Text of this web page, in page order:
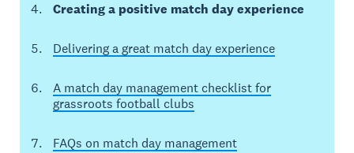
Creating a positive match day experience
Delivering a great match day experience
A match day management checklist for
grassroots football clubs
FAQs on match day management